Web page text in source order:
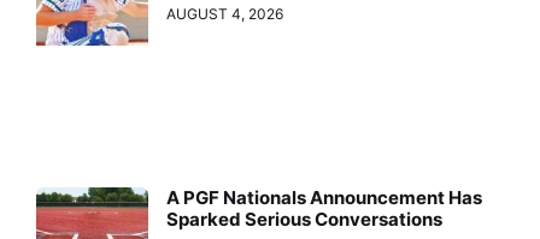
AUGUST 4, 2026
A PGF Nationals Announcement Has
Sparked Serious Conversations